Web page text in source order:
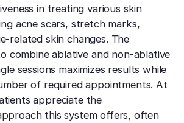
in treating various skin
acne scars, stretch marks,
related skin changes. The
combine ablative and non-ablative
sessions maximizes results while
of required appointments. At
appreciate the
this system offers, often